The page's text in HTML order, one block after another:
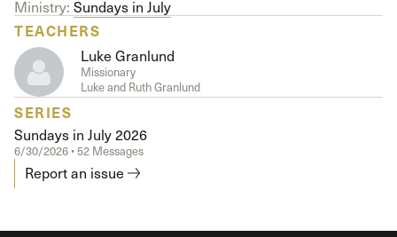
Ministry: Sundays in July
TEACHERS
Luke Granlund
Missionary
Luke and Ruth Granlund
SERIES
Sundays in July 2026
6/30/2026 • 52 Messages
Report an issue